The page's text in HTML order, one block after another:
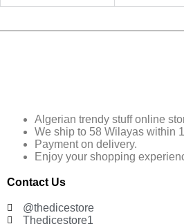
Algerian trendy stuff online
We ship to 58 Wilayas within
Payment on delivery.
Enjoy your shopping
Contact Us
@thedicestore
Thedicestore1